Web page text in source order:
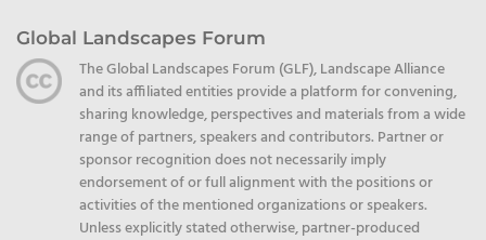
Global Landscapes Forum
The Global Landscapes Forum (GLF), Landscape Alliance
and its affiliated entities provide a platform for convening,
sharing knowledge, perspectives and materials from a wide
range of partners, speakers and contributors. Partner or
sponsor recognition does not necessarily imply
endorsement of or full alignment with the positions or
activities of the mentioned organizations or speakers.
Unless explicitly stated otherwise, partner-produced